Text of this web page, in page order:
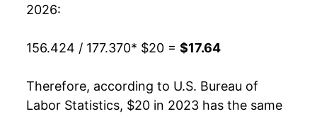
2026:
156.424 / 177.370* $20 = $17.64
Therefore, according to U.S. Bureau of
Labor Statistics, $20 in 2023 has the same